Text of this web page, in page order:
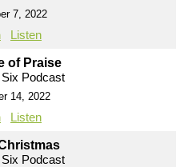
7, 2022
Listen
of Praise
Podcast
14, 2022
Listen
Podcast